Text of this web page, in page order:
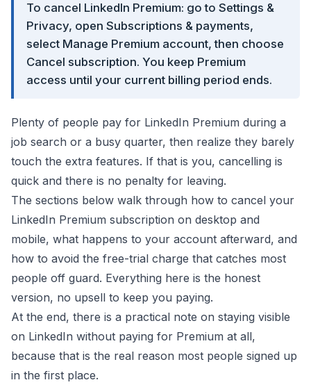
To cancel LinkedIn Premium: go to Settings &
Privacy, open Subscriptions & payments,
select Manage Premium account, then choose
Cancel subscription. You keep Premium
access until your current billing period ends.
Plenty of people pay for LinkedIn Premium during a
job search or a busy quarter, then realize they barely
touch the extra features. If that is you, cancelling is
quick and there is no penalty for leaving.
The sections below walk through how to cancel your
LinkedIn Premium subscription on desktop and
mobile, what happens to your account afterward, and
how to avoid the free-trial charge that catches most
people off guard. Everything here is the honest
version, no upsell to keep you paying.
At the end, there is a practical note on staying visible
on LinkedIn without paying for Premium at all,
because that is the real reason most people signed up
in the first place.